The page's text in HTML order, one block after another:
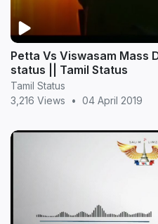
Petta Vs Viswasam Mass
status || Tamil Status
Tamil Status
3,216 Views
• 04 April 2019